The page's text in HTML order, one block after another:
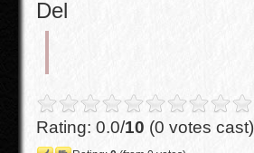
Del
Rating: 0.0/10 (0 votes cast)